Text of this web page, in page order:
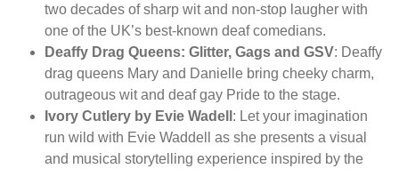
two decades of sharp wit and non-stop laugher with
one of the UK’s best-known deaf comedians.
Deaffy Drag Queens: Glitter, Gags and GSV: Deaffy
drag queens Mary and Danielle bring cheeky charm,
outrageous wit and deaf gay Pride to the stage.
Ivory Cutlery by Evie Wadell : Let your imagination
run wild with Evie Waddell as she presents a visual
and musical storytelling experience inspired by the